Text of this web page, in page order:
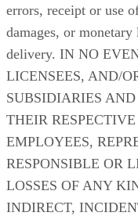
errors, receipt or use
damages, or
delivery. IN NO
LICENSEES, AND/
SUBSIDIARIES
THEIR
EMPLOYEES,
RESPONSIBLE OR
LOSSES OF ANY
INDIRECT,